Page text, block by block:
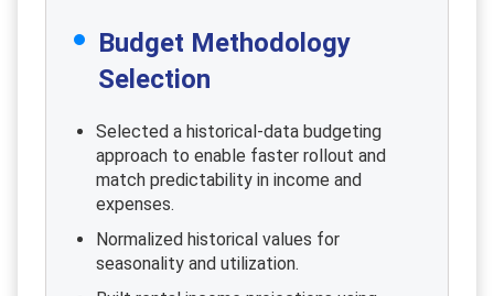
Budget Methodology
Selection
Selected a historical-data budgeting
approach to enable faster rollout and
match predictability in income and
expenses.
Normalized historical values for
seasonality and utilization.